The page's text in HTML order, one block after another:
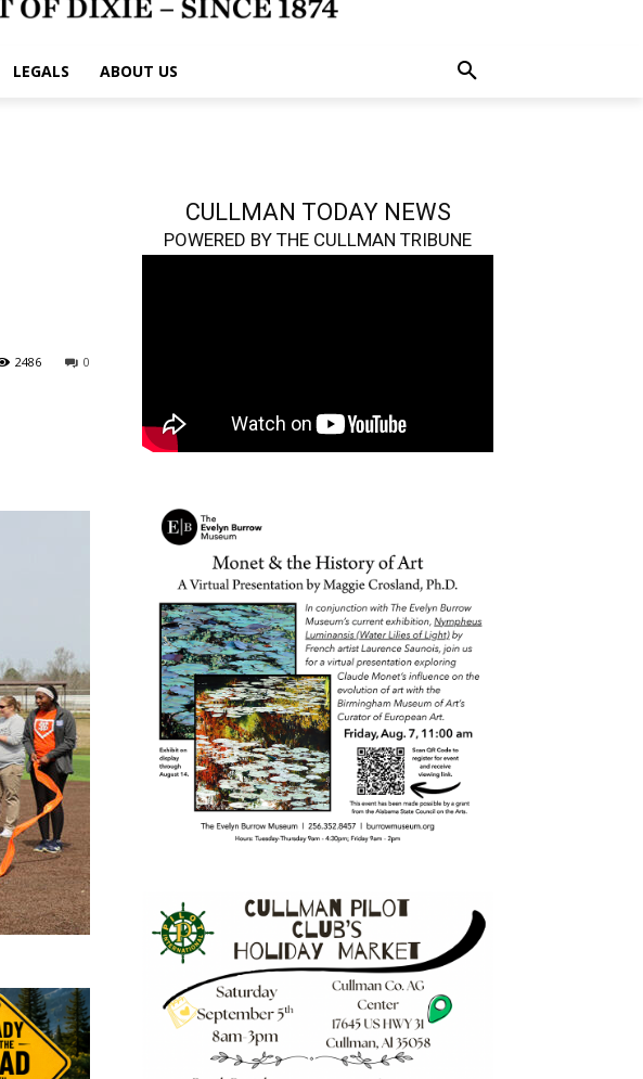
LEGALS ABOUT US
0
2486
CULLMAN TODAY NEWS
POWERED BY THE CULLMAN TRIBUNE